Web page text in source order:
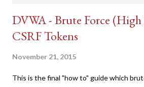
DVWA - Brute Force
CSRF Tokens
November 21, 2015
This is the final "how to" guide which